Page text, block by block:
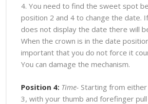
4. You need to find the sweet spot
position 2 and 4 to change the date.
does not display the date there will
When the crown is in the date
important that you do not force it
You can damage the mechanism.
Position 4: Time- Starting from
3, with your thumb and forefinger